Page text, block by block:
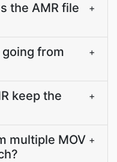
the AMR file
+
from
+
keep the
+
multiple MOV +